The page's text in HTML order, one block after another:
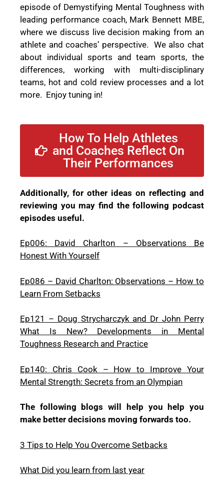
episode of Demystifying Mental Toughness with
leading performance coach, Mark Bennett MBE,
where we discuss live decision making from an
athlete and coaches’ perspective. We also chat
about individual sports and team sports, the
differences, working with multi-disciplinary
teams, hot and cold review processes and a lot
more. Enjoy tuning in!
How To Help Athletes
and Coaches Reflect On
Their Performances
Additionally, for other ideas on reflecting and
reviewing you may find the following podcast
episodes useful.
Ep006: David Charlton – Observations Be
Honest With Yourself
Ep086 – David Charlton: Observations – How to
Learn From Setbacks
Ep121 – Doug Strycharczyk and Dr John Perry
What Is New? Developments in Mental
Toughness Research and Practice
Ep140: Chris Cook – How to Improve Your
Mental Strength: Secrets from an Olympian
The following blogs will help you help you
make better decisions moving forwards too.
3 Tips to Help You Overcome Setbacks
What Did you learn from last year